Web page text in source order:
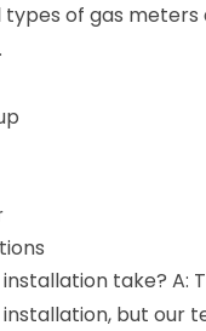
types of gas
take? A:
but our